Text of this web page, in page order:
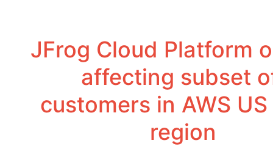
JFrog Cloud Platform
affecting subset
customers in AWS
region